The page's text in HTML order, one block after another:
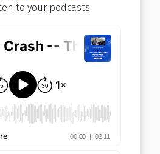
to your podcasts.